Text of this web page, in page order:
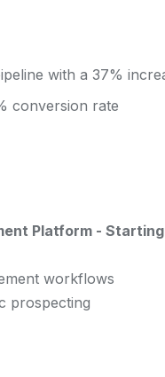
with a 37%
conversion rate
Platform-
workflows
prospecting